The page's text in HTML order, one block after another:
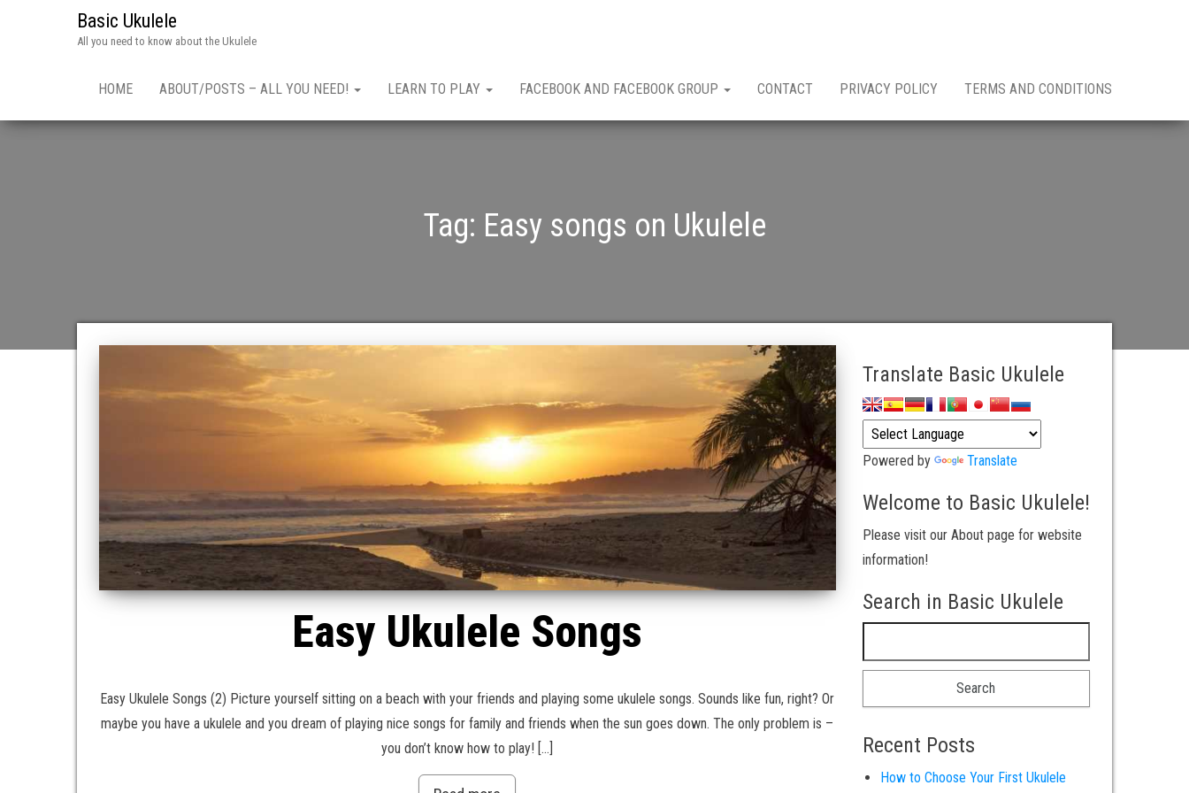
Basic Ukulele
All you need to know about the Ukulele
HOME ABOUT/POSTS – ALL YOU NEED! LEARN TO PLAY FACEBOOK AND FACEBOOK GROUP CONTACT PRIVACY POLICY TERMS AND CONDITIONS
Tag: Easy songs on Ukulele
Easy Ukulele Songs
Easy Ukulele Songs (2) Picture yourself sitting on a beach with your friends and playing some ukulele songs. Sounds like fun, right? Or
maybe you have a ukulele and you dream of playing nice songs for family and friends when the sun goes down. The only problem is –
you don’t know how to play! […]
Translate Basic Ukulele
Powered by Translate
Welcome to Basic Ukulele!
Please visit our About page for website
information!
Search in Basic Ukulele
Recent Posts
How to Choose Your First Ukulele